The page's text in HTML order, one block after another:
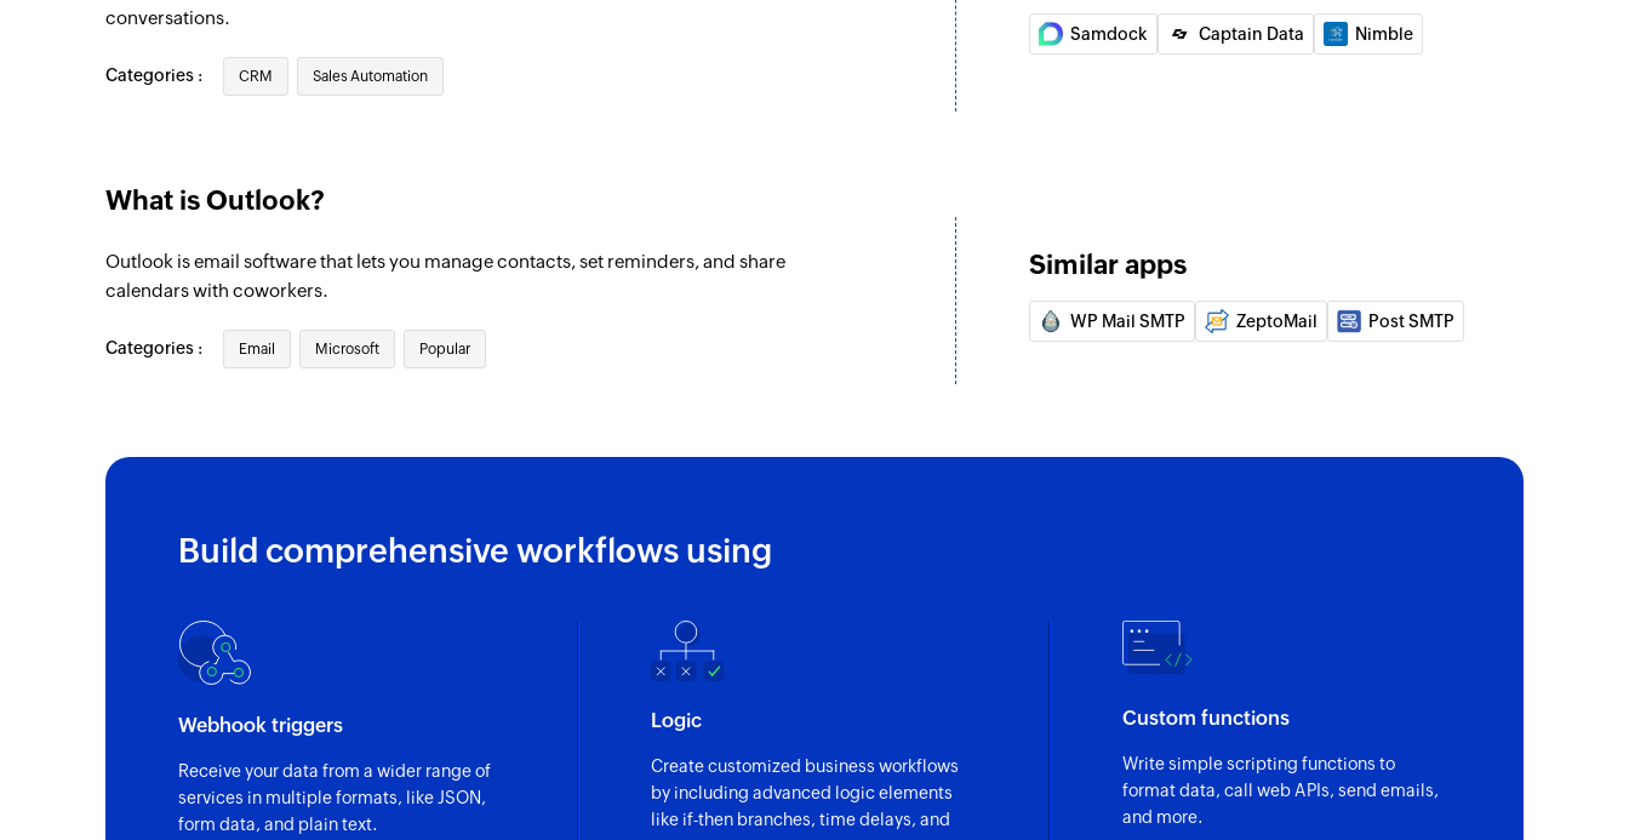
Triggers when a new email is received
Event created
Fetch the details of the existing user by email address
Flag email
Flags the specified email
Reply to email
Replies to the specified email
Send email
Creates and sends a new email
Updates the details of an existing contact
Update task
conversations.
Categories : CRM Sales Automation
Samdock Captain Data Nimble
What is Outlook?
Outlook is email software that lets you manage contacts, set reminders, and share
calendars with coworkers.
Categories : Email Microsoft Popular
Similar apps
WP Mail SMTP ZeptoMail Post SMTP
Build comprehensive workflows using
Webhook triggers
Receive your data from a wider range of
services in multiple formats, like JSON,
form data, and plain text.
Logic
Create customized business workflows
by including advanced logic elements
like if-then branches, time delays, and
Custom functions
Write simple scripting functions to
format data, call web APIs, send emails,
and more.